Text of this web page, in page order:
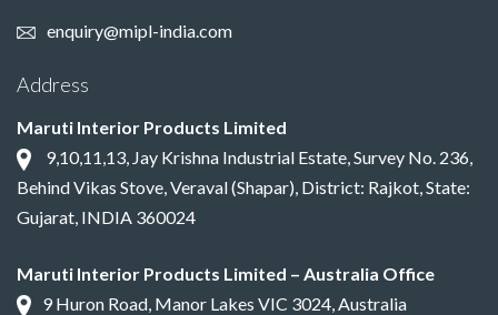
enquiry@mipl-india.com
Address
Maruti Interior Products Limited
9,10,11,13, Jay Krishna Industrial Estate, Survey No. 236,
Behind Vikas Stove, Veraval (Shapar), District: Rajkot, State:
Gujarat, INDIA 360024
Maruti Interior Products Limited – Australia Office
9 Huron Road, Manor Lakes VIC 3024, Australia